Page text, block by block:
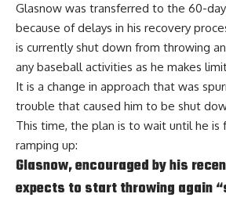
Glasnow was transferred to the 60-day
because of delays in his recovery
is currently shut down from throwing
any baseball activities as he makes
It is a change in approach that was
trouble that caused him to be shut
This time, the plan is to wait until he is
ramping up:
Glasnow, encouraged by his
expects to start throwing again